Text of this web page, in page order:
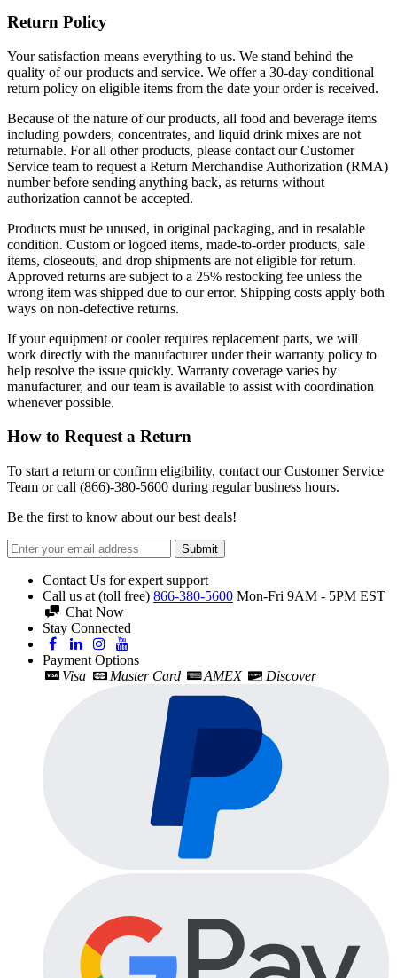
Return Policy
Your satisfaction means everything to us. We stand behind the
quality of our products and service. We offer a 30-day conditional
return policy on eligible items from the date your order is received.
Because of the nature of our products, all food and beverage items
including powders, concentrates, and liquid drink mixes are not
returnable. For all other products, please contact our Customer
Service team to request a Return Merchandise Authorization (RMA)
number before sending anything back, as returns without
authorization cannot be accepted.
Products must be unused, in original packaging, and in resalable
condition. Custom or logoed items, made-to-order products, sale
items, closeouts, and drop shipments are not eligible for return.
Approved returns are subject to a 25% restocking fee unless the
wrong item was shipped due to our error. Shipping costs apply both
ways on non-defective returns.
If your equipment or cooler requires replacement parts, we will
work directly with the manufacturer under their warranty policy to
help resolve the issue quickly. Warranty coverage varies by
manufacturer, and our team is available to assist with coordination
whenever possible.
How to Request a Return
To start a return or confirm eligibility, contact our Customer Service
Team or call (866)-380-5600 during regular business hours.
Be the first to know about our best deals!
Submit
Contact Us for expert support
Call us at (toll free) 866-380-5600 Mon-Fri 9AM - 5PM EST
Chat Now
Stay Connected
Payment Options
Visa
Master Card AMEX Discover